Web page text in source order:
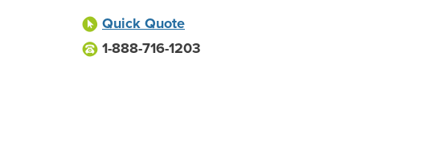
Quick Quote
1-888-716-1203